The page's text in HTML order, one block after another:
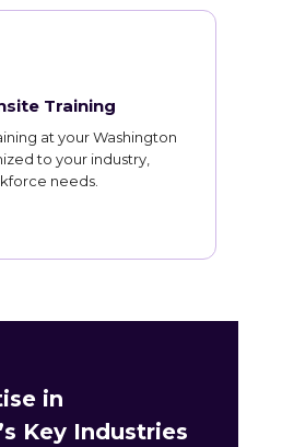
Training
at your Washington
to your industry,
needs.
in
Key Industries